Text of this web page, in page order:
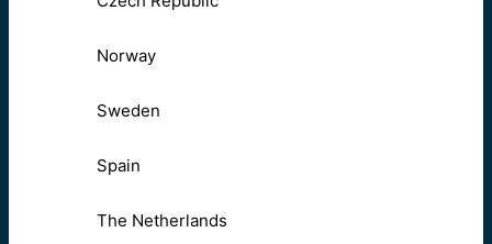
Norway
Sweden
Spain
The Netherlands